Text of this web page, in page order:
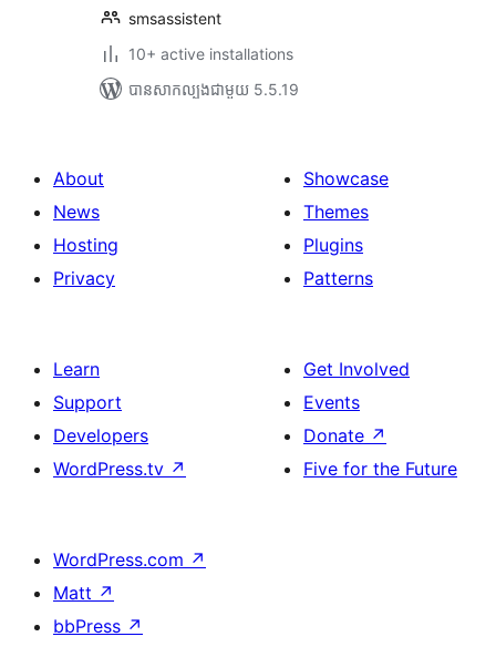
smsassistent
10+ active installations
បាន​សាកល្បង​ជាមួយ 5.5.19
About
News
Hosting
Privacy
Showcase
Themes
Plugins
Patterns
Learn
Support
Developers
WordPress.tv ↗
Get Involved
Events
Donate ↗
Five for the Future
WordPress.com ↗
Matt ↗
bbPress ↗